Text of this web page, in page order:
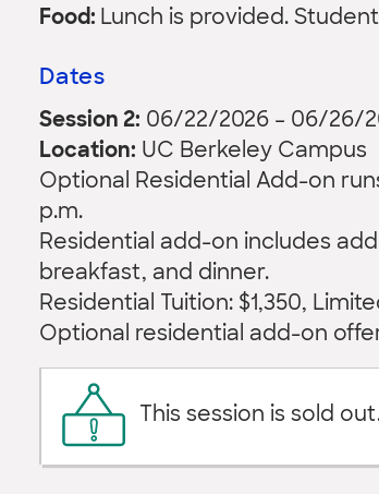
Food: Lunch is provided.
Dates
Session 2: 06/22/2026 – 06/26/
Location: UC Berkeley Campus
Optional Residential Add-on
p.m.
Residential add-on includes
breakfast, and dinner.
Residential Tuition: $1,350,
Optional residential add-on
This session is sold